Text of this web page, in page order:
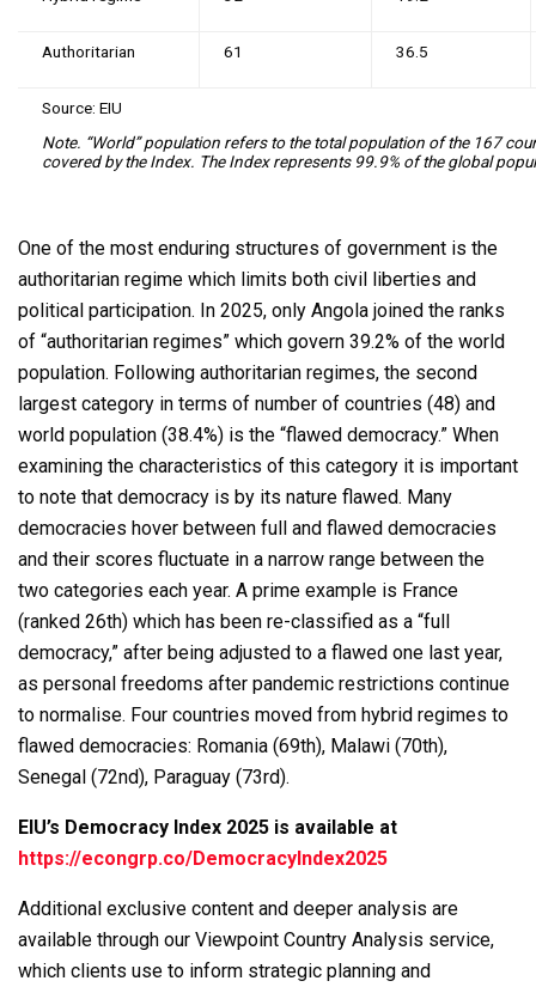
Authoritarian 61 36.5
Source: EIU
Note. “World” population refers to the total population of the 167
covered by the Index. The Index represents 99.9% of the global
One of the most enduring structures of government is the
authoritarian regime which limits both civil liberties and
political participation. In 2025, only Angola joined the ranks
of “authoritarian regimes” which govern 39.2% of the world
population. Following authoritarian regimes, the second
largest category in terms of number of countries (48) and
world population (38.4%) is the “flawed democracy.” When
examining the characteristics of this category it is important
to note that democracy is by its nature flawed. Many
democracies hover between full and flawed democracies
and their scores fluctuate in a narrow range between the
two categories each year. A prime example is France
(ranked 26th) which has been re-classified as a “full
democracy,” after being adjusted to a flawed one last year,
as personal freedoms after pandemic restrictions continue
to normalise. Four countries moved from hybrid regimes to
flawed democracies: Romania (69th), Malawi (70th),
Senegal (72nd), Paraguay (73rd).
EIU’s Democracy Index 2025 is available at
https://econgrp.co/DemocracyIndex2025
Additional exclusive content and deeper analysis are
available through our Viewpoint Country Analysis service,
which clients use to inform strategic planning and